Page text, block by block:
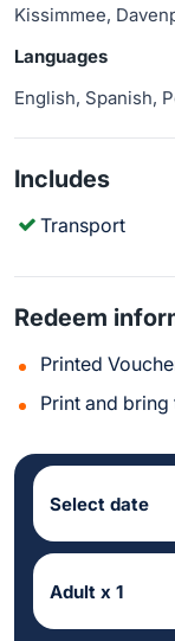
Kissimmee,
Languages
English, Spanish,
Includes
Transport
Redeem
Printed
Print and
Select date
Adult x 1